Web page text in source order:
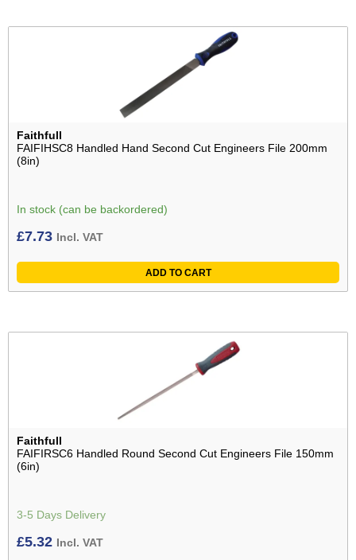
Faithfull
FAIFIHSC8 Handled Hand Second Cut Engineers File 200mm
(8in)
In stock (can be backordered)
£7.73 Incl. VAT
ADD TO CART
Faithfull
FAIFIRSC6 Handled Round Second Cut Engineers File 150mm
(6in)
3-5 Days Delivery
£5.32 Incl. VAT